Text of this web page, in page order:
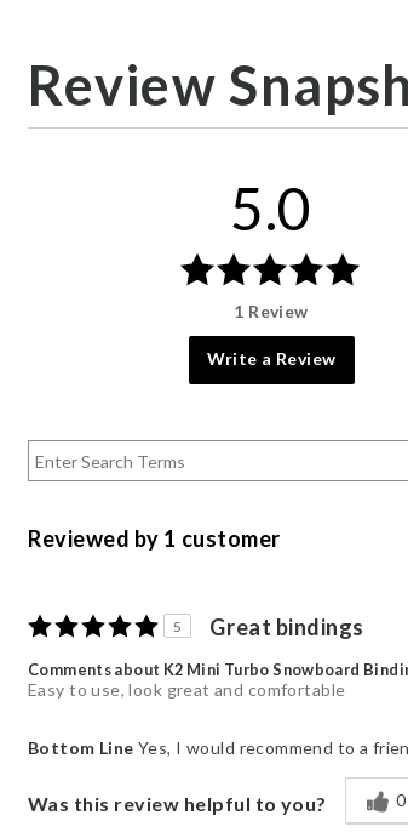
Review
5.0
1 Review
Write a Review
Reviewed by 1 customer
5 Great bindings
Comments about K2 Mini Turbo Snowboard
Easy to use, look great and comfortable
Bottom Line Yes, I would recommend to a
Was this review helpful to you? 0